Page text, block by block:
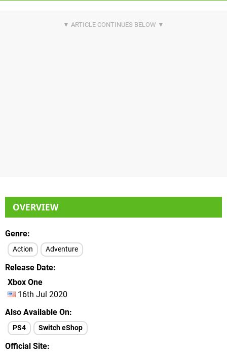
OVERVIEW
Genre
Action Adventure
Release Date
Xbox One
16th Jul 2020
Also Available On
PS4 Switch eShop
Official Site